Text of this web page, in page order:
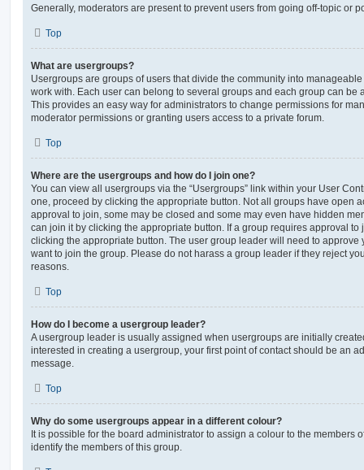
Generally, moderators are present to prevent users from going off-topic or
Top
What are usergroups?
Usergroups are groups of users that divide the community into
work with. Each user can belong to several groups and each group can be
This provides an easy way for administrators to change permissions for
moderator permissions or granting users access to a private forum.
Top
Where are the usergroups and how do I join one?
You can view all usergroups via the “Usergroups” link within your User
one, proceed by clicking the appropriate button. Not all groups have open
approval to join, some may be closed and some may even have hidden
can join it by clicking the appropriate button. If a group requires approval to
clicking the appropriate button. The user group leader will need to approve
want to join the group. Please do not harass a group leader if they reject
reasons.
Top
How do I become a usergroup leader?
A usergroup leader is usually assigned when usergroups are initially
interested in creating a usergroup, your first point of contact should be an
message.
Top
Why do some usergroups appear in a different colour?
It is possible for the board administrator to assign a colour to the members
identify the members of this group.